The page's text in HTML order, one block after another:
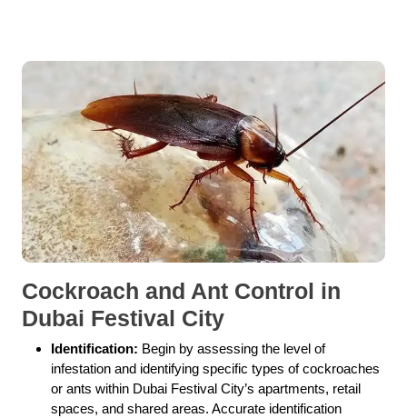
Cockroach and Ant Control in
Dubai Festival City
Identification: Begin by assessing the level of
infestation and identifying specific types of cockroaches
or ants within Dubai Festival City’s apartments, retail
spaces, and shared areas. Accurate identification